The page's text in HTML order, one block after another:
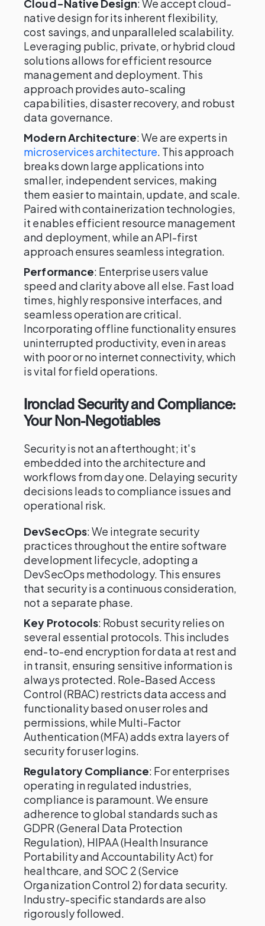
Cloud-Native Design: We accept cloud-
native design for its inherent flexibility,
cost savings, and unparalleled scalability.
Leveraging public, private, or hybrid cloud
solutions allows for efficient resource
management and deployment. This
approach provides auto-scaling
capabilities, disaster recovery, and robust
data governance.
Modern Architecture: We are experts in
microservices architecture. This approach
breaks down large applications into
smaller, independent services, making
them easier to maintain, update, and scale.
Paired with containerization technologies,
it enables efficient resource management
and deployment, while an API-first
approach ensures seamless integration.
Performance: Enterprise users value
speed and clarity above all else. Fast load
times, highly responsive interfaces, and
seamless operation are critical.
Incorporating offline functionality ensures
uninterrupted productivity, even in areas
with poor or no internet connectivity, which
is vital for field operations.
Ironclad Security and Compliance:
Your Non-Negotiables
Security is not an afterthought; it's
embedded into the architecture and
workflows from day one. Delaying security
decisions leads to compliance issues and
operational risk.
DevSecOps: We integrate security
practices throughout the entire software
development lifecycle, adopting a
DevSecOps methodology. This ensures
that security is a continuous consideration,
not a separate phase.
Key Protocols: Robust security relies on
several essential protocols. This includes
end-to-end encryption for data at rest and
in transit, ensuring sensitive information is
always protected. Role-Based Access
Control (RBAC) restricts data access and
functionality based on user roles and
permissions, while Multi-Factor
Authentication (MFA) adds extra layers of
security for user logins.
Regulatory Compliance: For enterprises
operating in regulated industries,
compliance is paramount. We ensure
adherence to global standards such as
GDPR (General Data Protection
Regulation), HIPAA (Health Insurance
Portability and Accountability Act) for
healthcare, and SOC 2 (Service
Organization Control 2) for data security.
Industry-specific standards are also
rigorously followed.